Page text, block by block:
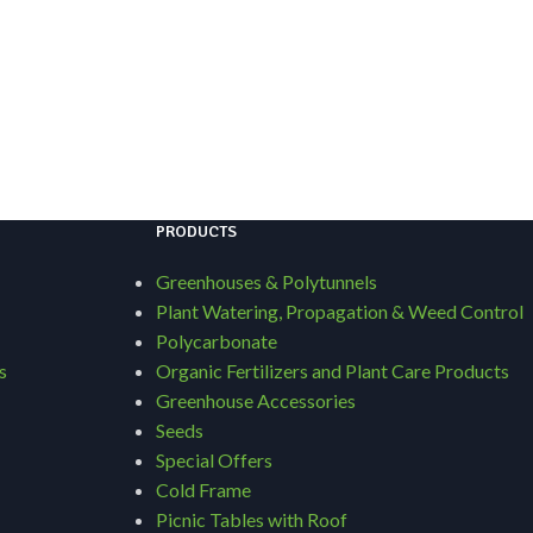
PRODUCTS
Greenhouses & Polytunnels
Plant Watering, Propagation & Weed Control
Polycarbonate
Organic Fertilizers and Plant Care Products
Greenhouse Accessories
Seeds
Special Offers
Cold Frame
Picnic Tables with Roof